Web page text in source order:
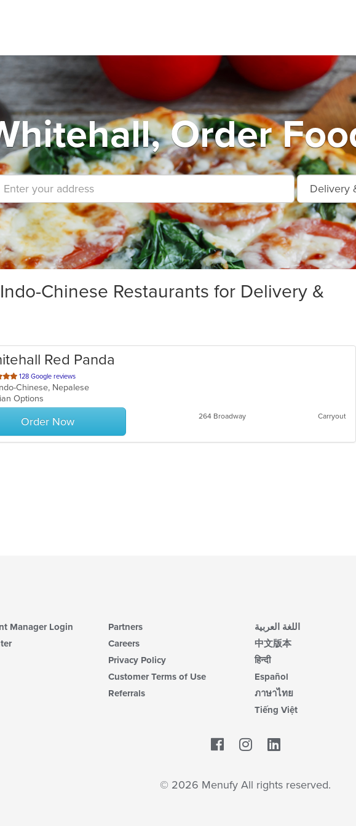
Order
Chinese Restaurants for Delivery &
Red Panda
128 Google reviews
Chinese, Nepalese
Options
Order Now 264 Broadway Carryout
Manager Login
Partners
Careers
Privacy Policy
Customer Terms of Use
Referrals
اللغة العربية
中文版本
हिन्दी
Español
ภาษาไทย
Tiếng Việt
Facebook
© 2026 Menufy All rights reserved.